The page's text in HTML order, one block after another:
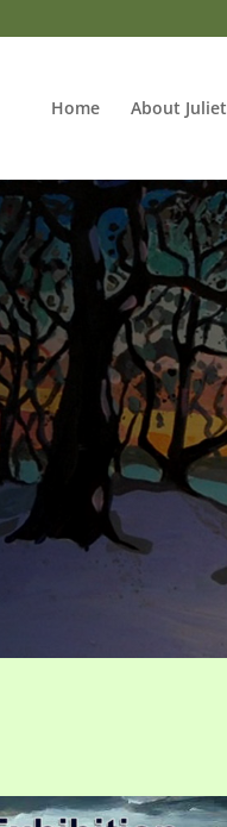
Home About Juliet